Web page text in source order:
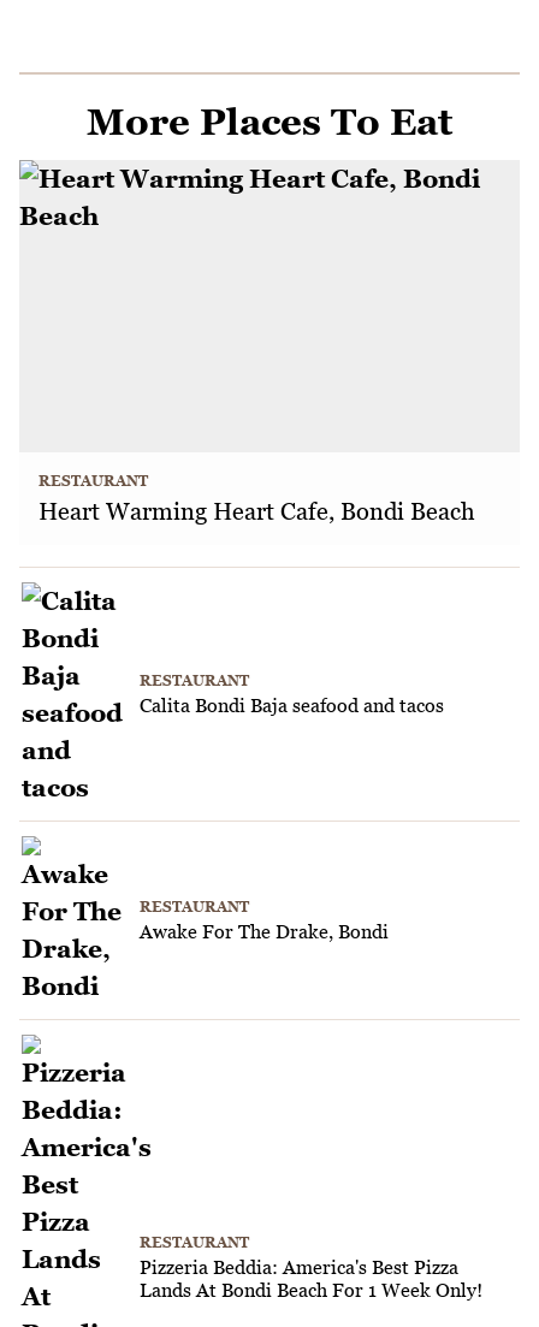
More Places To Eat
RESTAURANT
Heart Warming Heart Cafe, Bondi Beach
RESTAURANT
Calita Bondi Baja seafood and tacos
RESTAURANT
Awake For The Drake, Bondi
RESTAURANT
Pizzeria Beddia: America's Best Pizza
Lands At Bondi Beach For 1 Week Only!